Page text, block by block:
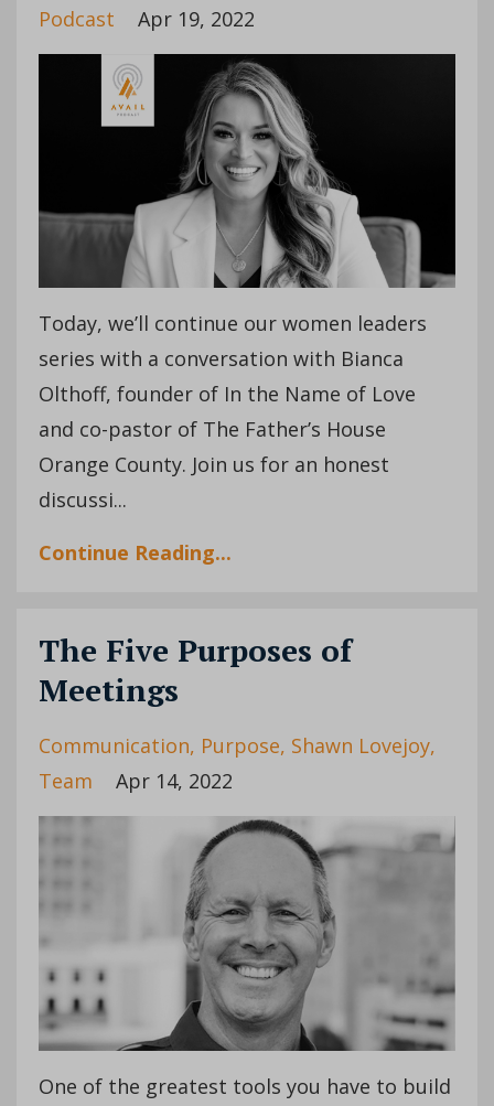
Podcast Apr 19, 2022
Today, we’ll continue our women leaders
series with a conversation with Bianca
Olthoff, founder of In the Name of Love
and co-pastor of The Father’s House
Orange County. Join us for an honest
discussi...
Continue Reading...
The Five Purposes of
Meetings
Communication Purpose Shawn Lovejoy
Team
Apr 14, 2022
One of the greatest tools you have to build